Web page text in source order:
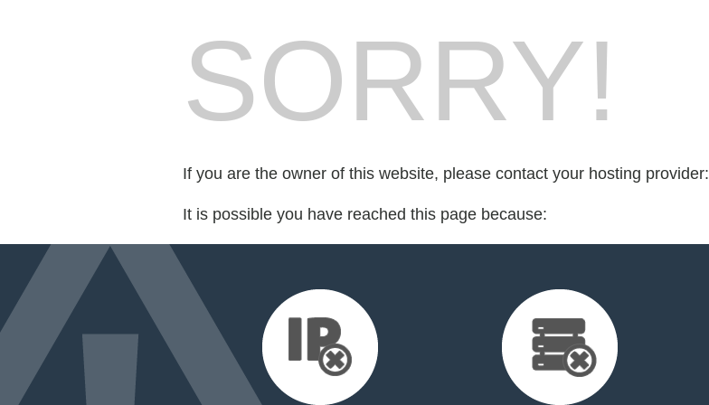
SORRY!
If you are the owner of this website, please contact your hosting provider:
It is possible you have reached this page because: